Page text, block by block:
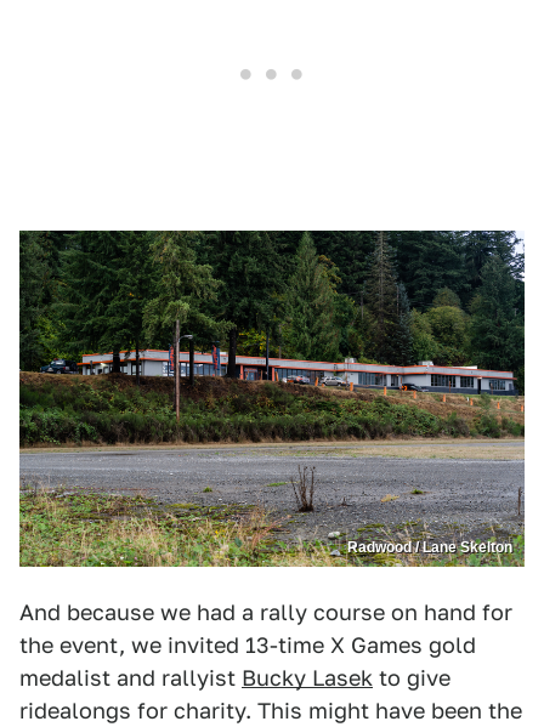
Radwood / Lane Skelton
And because we had a rally course on hand for
the event, we invited 13-time X Games gold
medalist and rallyist Bucky Lasek to give
ridealongs for charity. This might have been the